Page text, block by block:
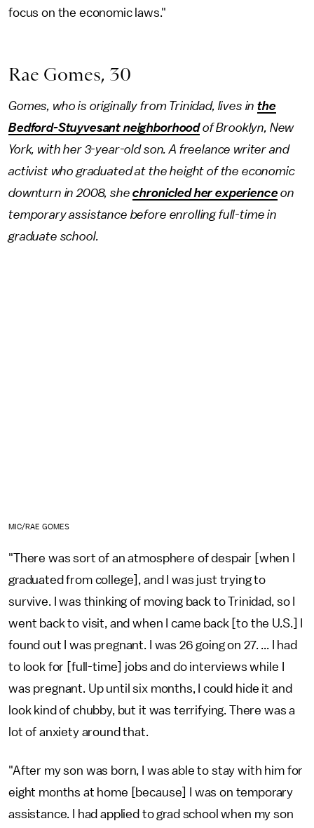
focus on the economic laws."
Rae Gomes, 30
Gomes, who is originally from Trinidad, lives inthe
Bedford-Stuyvesant neighborhoodof Brooklyn, New
York, with her 3-year-old son. A freelance writer and
activist who graduated at the height of the economic
downturn in 2008, shechronicled her experience on
temporary assistance before enrolling full-time in
graduate school.
MIC/RAE GOMES
"There was sort of an atmosphere of despair [when I
graduated from college], and I was just trying to
survive. I was thinking of moving back to Trinidad, so I
went back to visit, and when I came back [to the U.S.] I
found out I was pregnant. I was 26 going on 27. ... I had
to look for [full-time] jobs and do interviews while I
was pregnant. Up until six months, I could hide it and
look kind of chubby, but it was terrifying. There was a
lot of anxiety around that.
"After my son was born, I was able to stay with him for
eight months at home [because] I was on temporary
assistance. I had applied to grad school when my son